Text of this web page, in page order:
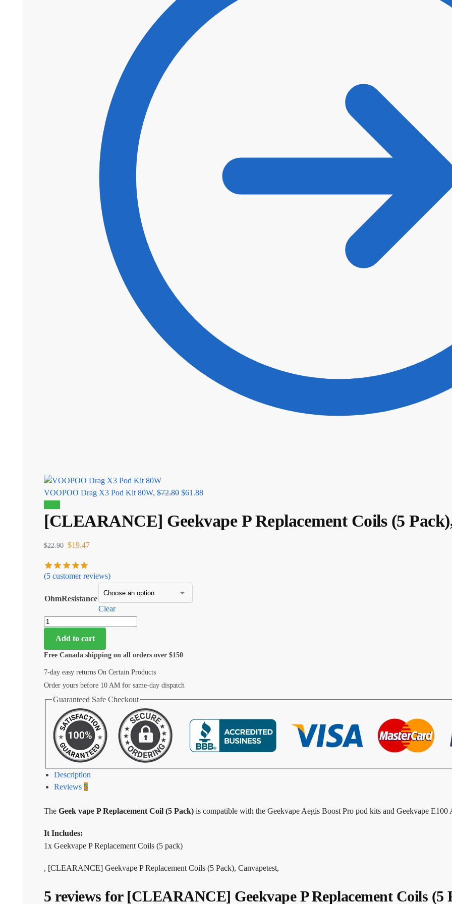
VOOPOO Drag X3 Pod Kit 80W, $72.80 $61.88
[CLEARANCE] Geekvape P Replacement Coils (5
$22.90 $19.47
(5 customer reviews)
OhmResistance
Clear
Add to cart
Free Canada shipping on all orders over $150
7-day easy returns On Certain Products
Order yours before 10 AM for same-day dispatch
Guaranteed Safe Checkout
Description
Reviews 5
The Geek vape P Replacement Coil (5 Pack) is compatible with the Geekvape Aegis Boost Pro pod kits and Geekvape E100
It Includes:
1x Geekvape P Replacement Coils (5 pack)
, [CLEARANCE] Geekvape P Replacement Coils (5 Pack), Canvapetest,
5 reviews for [CLEARANCE] Geekvape P Replacement Coils (5